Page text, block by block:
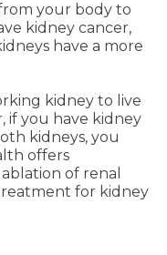
your body to
kidney cancer,
have a more
kidney to live
if you have kidney
kidneys, you
offers
of renal
treatment for kidney